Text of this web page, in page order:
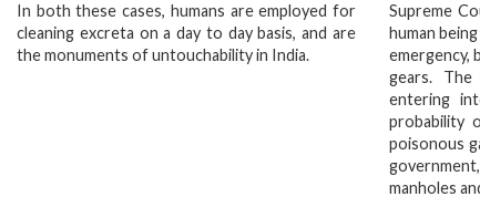
In both these cases, humans are employed for
cleaning excreta on a day to day basis, and are
the monuments of untouchability in India.
Supreme
human
gears. The
entering
probability
poisonous
manholes